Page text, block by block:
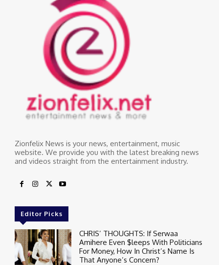
Zionfelix News is your news, entertainment, music
website. We provide you with the latest breaking news
and videos straight from the entertainment industry.
Editor Picks
CHRIS’ THOUGHTS: If Serwaa
Amihere Even $leeps With Politicians
For Money, How In Christ’s Name Is
That Anyone’s Concern?